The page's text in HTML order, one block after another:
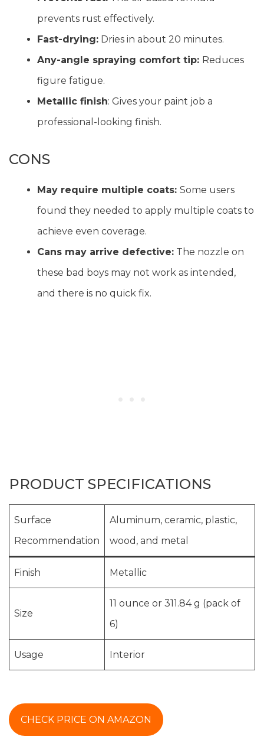
prevents rust effectively.
Fast-drying: Dries in about 20 minutes.
Any-angle spraying comfort tip: Reduces
figure fatigue.
Metallic finish: Gives your paint job a
professional-looking finish.
CONS
May require multiple coats: Some users
found they needed to apply multiple coats to
achieve even coverage.
Cans may arrive defective: The nozzle on
these bad boys may not work as intended,
and there is no quick fix.
PRODUCT SPECIFICATIONS
Surface
Recommendation
Aluminum, ceramic, plastic,
wood, and metal
Finish Metallic
Size
11 ounce or 311.84 g (pack of
6)
Usage Interior
CHECK PRICE ON AMAZON